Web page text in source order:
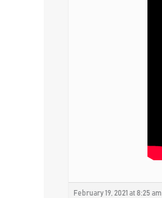
February 19, 2021 at 8:25 am